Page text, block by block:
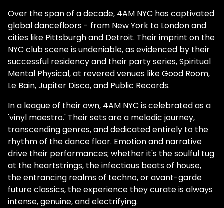
Over the span of a decade, 4AM NYC has captivated
global dancefloors - from New York to London and
cities like Pittsburgh and Detroit. Their imprint on the
NYC club scene is undeniable, as evidenced by their
successful residency and their party series, Spiritual
Mental Physical, at revered venues like Good Room,
Le Bain, Jupiter Disco, and Public Records.
In a league of their own, 4AM NYC is celebrated as a
'vinyl maestro.' Their sets are a melodic journey,
transcending genres, and dedicated entirely to the
rhythm of the dance floor. Emotion and narrative
drive their performances; whether it's the soulful tug
at the heartstrings, the infectious beats of house,
the entrancing realms of techno, or avant-garde
future classics, the experience they curate is always
intense, genuine, and electrifying.